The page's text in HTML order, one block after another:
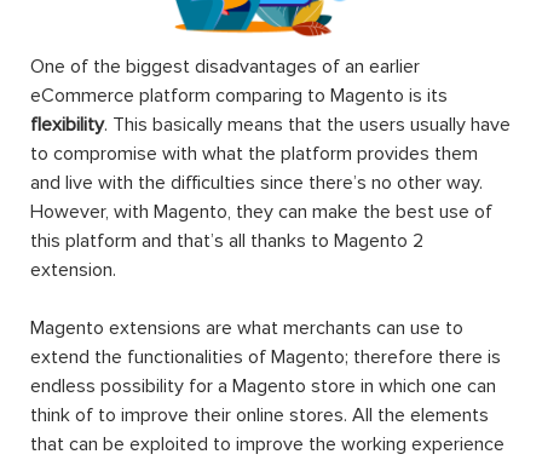
One of the biggest disadvantages of an earlier
eCommerce platform comparing to Magento is its
flexibility. This basically means that the users usually have
to compromise with what the platform provides them
and live with the difficulties since there’s no other way.
However, with Magento, they can make the best use of
this platform and that’s all thanks to Magento 2
extension.
Magento extensions are what merchants can use to
extend the functionalities of Magento; therefore there is
endless possibility for a Magento store in which one can
think of to improve their online stores. All the elements
that can be exploited to improve the working experience